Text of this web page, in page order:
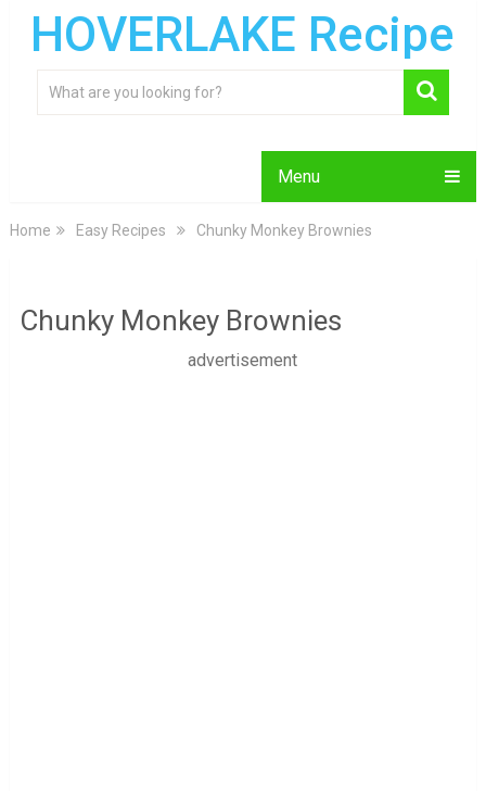
HOVERLAKE Recipe
Menu
Home Easy Recipes Chunky Monkey Brownies
Chunky Monkey Brownies
advertisement